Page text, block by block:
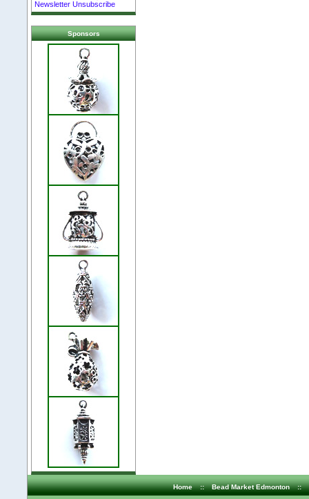
Newsletter Unsubscribe
Sponsors
Home :: Bead Market Edmonton ::